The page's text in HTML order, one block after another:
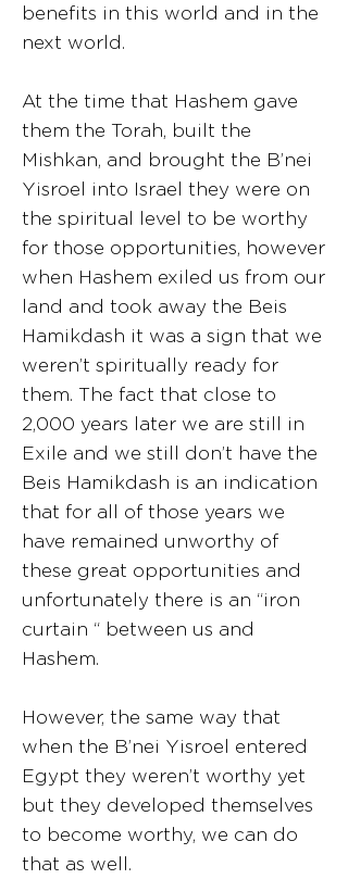
benefits in this world and in the
next world.
At the time that Hashem gave
them the Torah, built the
Mishkan, and brought the B’nei
Yisroel into Israel they were on
the spiritual level to be worthy
for those opportunities, however
when Hashem exiled us from our
land and took away the Beis
Hamikdash it was a sign that we
weren’t spiritually ready for
them. The fact that close to
2,000 years later we are still in
Exile and we still don’t have the
Beis Hamikdash is an indication
that for all of those years we
have remained unworthy of
these great opportunities and
unfortunately there is an “iron
curtain “ between us and
Hashem.
However, the same way that
when the B’nei Yisroel entered
Egypt they weren’t worthy yet
but they developed themselves
to become worthy, we can do
that as well.